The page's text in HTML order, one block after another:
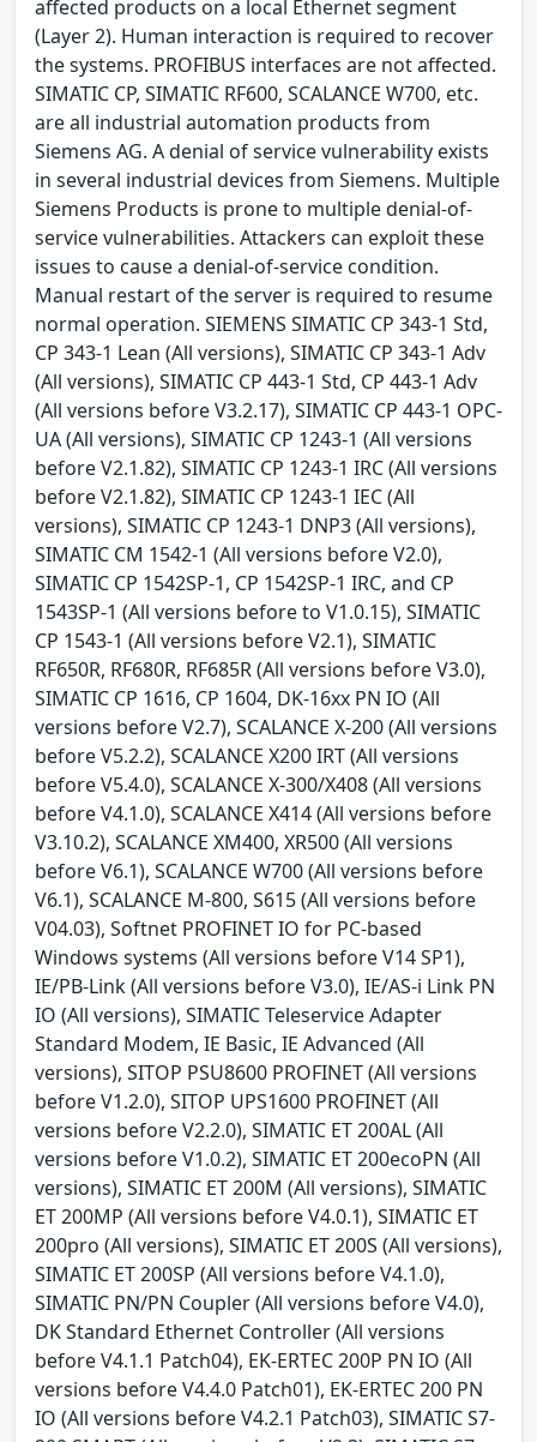
affected products on a local Ethernet segment
(Layer 2). Human interaction is required to recover
the systems. PROFIBUS interfaces are not affected.
SIMATIC CP, SIMATIC RF600, SCALANCE W700, etc.
are all industrial automation products from
Siemens AG. A denial of service vulnerability exists
in several industrial devices from Siemens. Multiple
Siemens Products is prone to multiple denial-of-
service vulnerabilities. Attackers can exploit these
issues to cause a denial-of-service condition.
Manual restart of the server is required to resume
normal operation. SIEMENS SIMATIC CP 343-1 Std,
CP 343-1 Lean (All versions), SIMATIC CP 343-1 Adv
(All versions), SIMATIC CP 443-1 Std, CP 443-1 Adv
(All versions before V3.2.17), SIMATIC CP 443-1 OPC-
UA (All versions), SIMATIC CP 1243-1 (All versions
before V2.1.82), SIMATIC CP 1243-1 IRC (All versions
before V2.1.82), SIMATIC CP 1243-1 IEC (All
versions), SIMATIC CP 1243-1 DNP3 (All versions),
SIMATIC CM 1542-1 (All versions before V2.0),
SIMATIC CP 1542SP-1, CP 1542SP-1 IRC, and CP
1543SP-1 (All versions before to V1.0.15), SIMATIC
CP 1543-1 (All versions before V2.1), SIMATIC
RF650R, RF680R, RF685R (All versions before V3.0),
SIMATIC CP 1616, CP 1604, DK-16xx PN IO (All
versions before V2.7), SCALANCE X-200 (All versions
before V5.2.2), SCALANCE X200 IRT (All versions
before V5.4.0), SCALANCE X-300/X408 (All versions
before V4.1.0), SCALANCE X414 (All versions before
V3.10.2), SCALANCE XM400, XR500 (All versions
before V6.1), SCALANCE W700 (All versions before
V6.1), SCALANCE M-800, S615 (All versions before
V04.03), Softnet PROFINET IO for PC-based
Windows systems (All versions before V14 SP1),
IE/PB-Link (All versions before V3.0), IE/AS-i Link PN
IO (All versions), SIMATIC Teleservice Adapter
Standard Modem, IE Basic, IE Advanced (All
versions), SITOP PSU8600 PROFINET (All versions
before V1.2.0), SITOP UPS1600 PROFINET (All
versions before V2.2.0), SIMATIC ET 200AL (All
versions before V1.0.2), SIMATIC ET 200ecoPN (All
versions), SIMATIC ET 200M (All versions), SIMATIC
ET 200MP (All versions before V4.0.1), SIMATIC ET
200pro (All versions), SIMATIC ET 200S (All versions),
SIMATIC ET 200SP (All versions before V4.1.0),
SIMATIC PN/PN Coupler (All versions before V4.0),
DK Standard Ethernet Controller (All versions
before V4.1.1 Patch04), EK-ERTEC 200P PN IO (All
versions before V4.4.0 Patch01), EK-ERTEC 200 PN
IO (All versions before V4.2.1 Patch03), SIMATIC S7-